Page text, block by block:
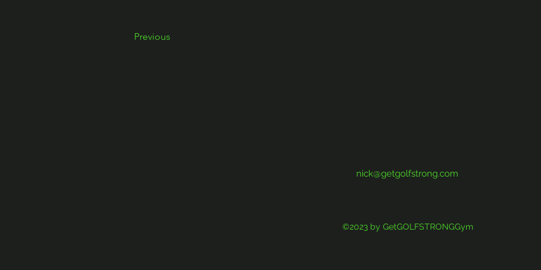
Previous
nick@getgolfstrong.com
©2023 by GetGOLFSTRONGGym